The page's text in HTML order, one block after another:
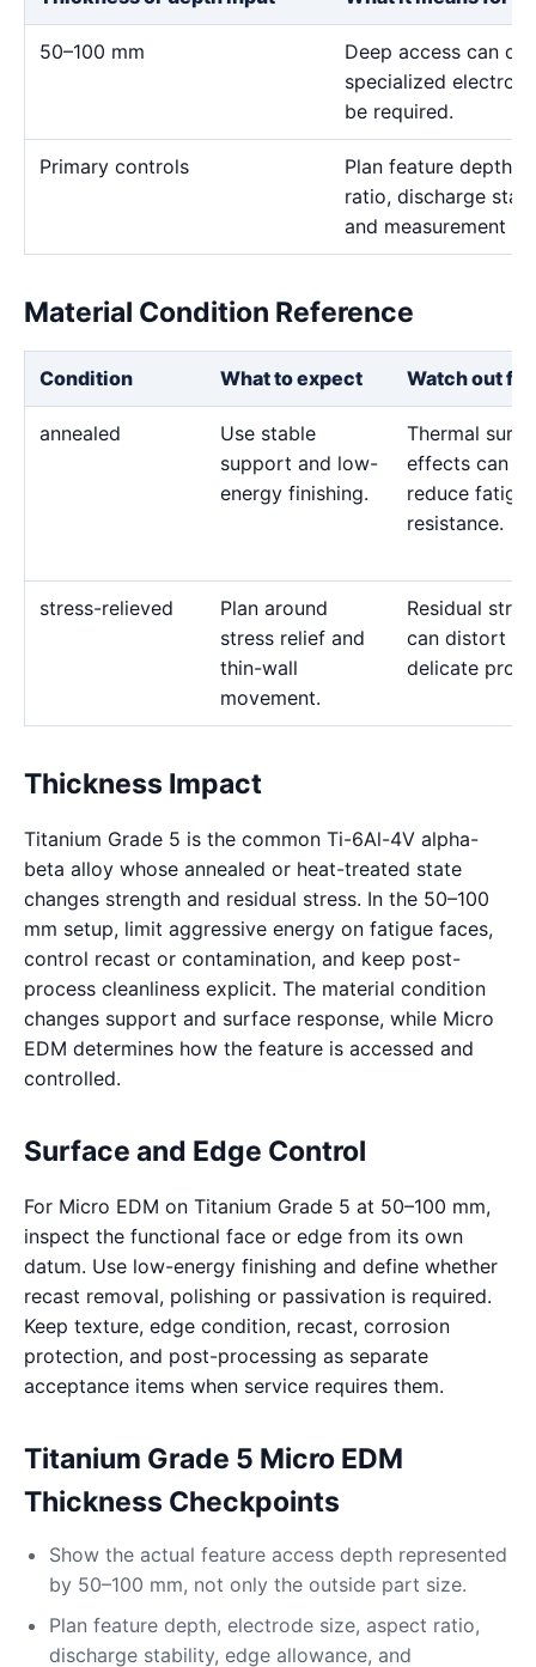
50–100 mm
Deep access can
specialized
be required.
Primary controls
Plan feature depth,
ratio, discharge
and measurement
Material Condition Reference
Condition What to expect Watch out for
annealed
Use stable
support and low-
energy finishing.
Thermal
effects can
reduce
resistance.
stress-relieved
Plan around
stress relief and
thin-wall
movement.
Residual
can distort
delicate
Thickness Impact
Titanium Grade 5 is the common Ti-6Al-4V alpha-
beta alloy whose annealed or heat-treated state
changes strength and residual stress. In the 50–100
mm setup, limit aggressive energy on fatigue faces,
control recast or contamination, and keep post-
process cleanliness explicit. The material condition
changes support and surface response, while Micro
EDM determines how the feature is accessed and
controlled.
Surface and Edge Control
For Micro EDM on Titanium Grade 5 at 50–100 mm,
inspect the functional face or edge from its own
datum. Use low-energy finishing and define whether
recast removal, polishing or passivation is required.
Keep texture, edge condition, recast, corrosion
protection, and post-processing as separate
acceptance items when service requires them.
Titanium Grade 5 Micro EDM
Thickness Checkpoints
Show the actual feature access depth represented
by 50–100 mm, not only the outside part size.
Plan feature depth, electrode size, aspect ratio,
discharge stability, edge allowance, and